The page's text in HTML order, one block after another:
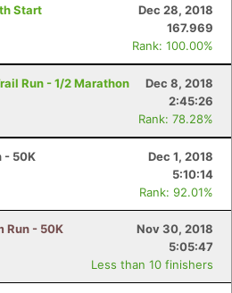
Start
Dec 28, 2018
167.969
Rank: 100.00%
Run - 1/2 Marathon
Dec 8, 2018
2:45:26
Rank: 78.28%
- 50K
Dec 1, 2018
5:10:14
Rank: 92.01%
Run - 50K
Nov 30, 2018
5:05:47
Less than 10 finishers